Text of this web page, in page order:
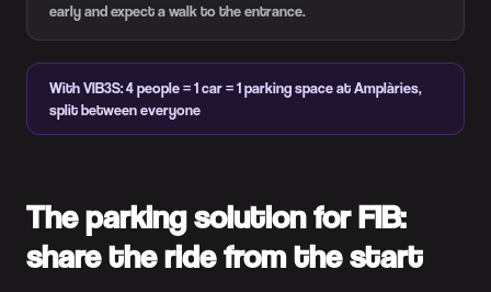
early and expect a walk to the entrance.
With VIB3S: 4 people = 1 car = 1 parking space at Amplàries,
split between everyone
The parking solution for FIB:
share the ride from the start